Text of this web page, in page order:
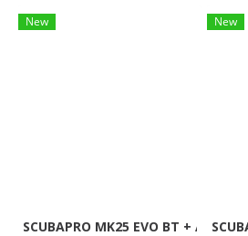
New
SCUBAPRO MK25 EVO BT +
New